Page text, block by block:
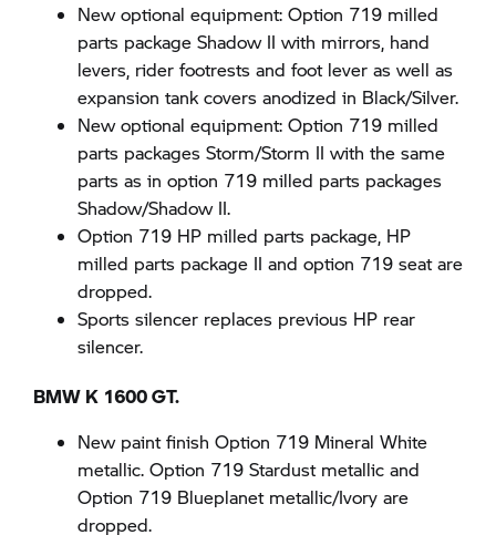
New optional equipment: Option 719 milled
parts package Shadow II with mirrors, hand
levers, rider footrests and foot lever as well as
expansion tank covers anodized in Black/Silver.
New optional equipment: Option 719 milled
parts packages Storm/Storm II with the same
parts as in option 719 milled parts packages
Shadow/Shadow II.
Option 719 HP milled parts package, HP
milled parts package II and option 719 seat are
dropped.
Sports silencer replaces previous HP rear
silencer.
BMW K 1600 GT.
New paint finish Option 719 Mineral White
metallic. Option 719 Stardust metallic and
Option 719 Blueplanet metallic/Ivory are
dropped.